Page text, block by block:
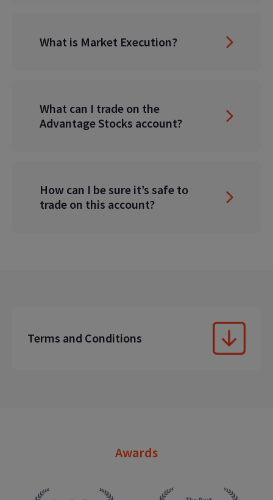
What is Market Execution?
What can I trade on the
Advantage Stocks account?
How can I be sure it’s safe to
trade on this account?
Terms and Conditions
Awards